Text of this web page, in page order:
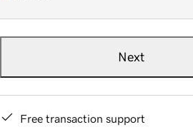
Next
Free transaction support